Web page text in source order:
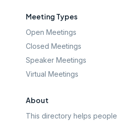
Meeting Types
Open Meetings
Closed Meetings
Speaker Meetings
Virtual Meetings
About
This directory helps people